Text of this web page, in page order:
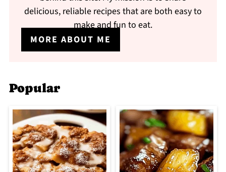
delicious, reliable recipes that are both easy to
make and fun to eat.
MORE ABOUT ME
Popular